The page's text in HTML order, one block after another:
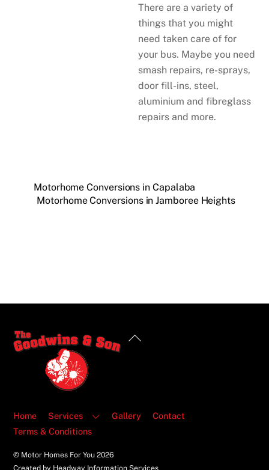
There are a variety of
things that you might
need taken care of for
your bus. Maybe you need
smash repairs, re-sprays,
door fill-ins, steel,
aluminium and fibreglass
repairs and more.
Motorhome Conversions in Capalaba
Motorhome Conversions in Jamboree Heights
Back
Home Services Gallery
Contact
Terms & Conditions
© Motor Homes For You2026
Created by Headway Information Services